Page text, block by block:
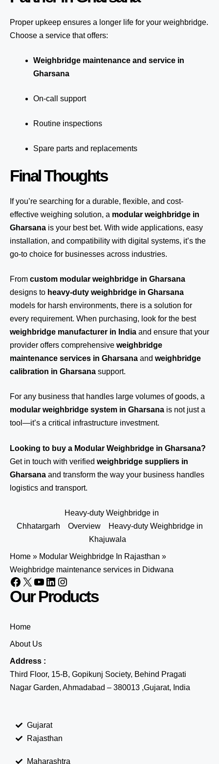
Proper upkeep ensures a longer life for your weighbridge.
Choose a service that offers:
Weighbridge maintenance and service in
Gharsana
On-call support
Routine inspections
Spare parts and replacements
Final Thoughts
If you’re searching for a durable, flexible, and cost-
effective weighing solution, a modular weighbridge in
Gharsana is your best bet. With wide applications, easy
installation, and compatibility with digital systems, it’s the
go-to choice for businesses across industries.
From custom modular weighbridge in Gharsana
designs to heavy-duty weighbridge in Gharsana
models for harsh environments, there is a solution for
every requirement. When purchasing, look for the best
weighbridge manufacturer in India and ensure that your
provider offers comprehensive weighbridge
maintenance services in Gharsana and weighbridge
calibration in Gharsana support.
For any business that handles large volumes of goods, a
modular weighbridge system in Gharsana is not just a
tool—it’s a critical infrastructure investment.
Looking to buy a Modular Weighbridge in Gharsana?
Get in touch with verified weighbridge suppliers in
Gharsana and transform the way your business handles
logistics and transport.
Heavy-duty Weighbridge in
Chhatargarh
Overview
Heavy-duty Weighbridge in
Khajuwala
Home » Modular Weighbridge In Rajasthan »
Weighbridge maintenance services in Didwana
Our Products
Home
About Us
Address :
Third Floor, 15-B, Gopikunj Society, Behind Pragati
Nagar Garden, Ahmadabad – 380013 ,Gujarat, India
Gujarat
Rajasthan
Maharashtra